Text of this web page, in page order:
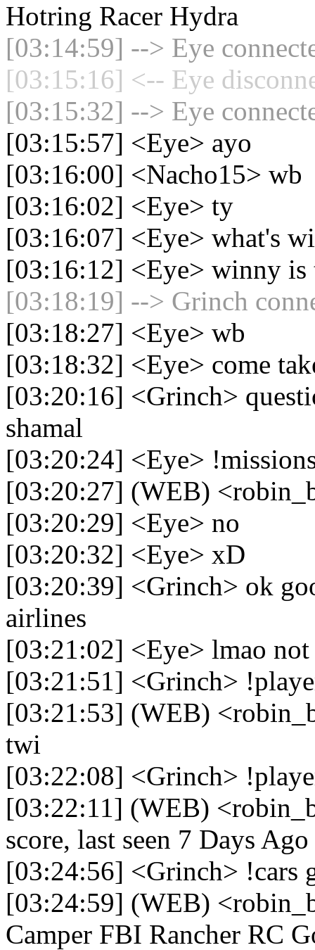
Hotring Racer Hydra
[03:14:59] --> Eye
[03:15:16] <-- Eye
[03:15:32] --> Eye
[03:15:57] <Eye> ayo
[03:16:00] <Nacho15> wb
[03:16:02] <Eye> ty
[03:16:07] <Eye> what's
[03:16:12] <Eye> winny is
[03:18:19] --> Grinch
[03:18:27] <Eye> wb
[03:18:32] <Eye> come
[03:20:16] <Grinch>
shamal
[03:20:24] <Eye>
[03:20:27] (WEB)
[03:20:29] <Eye> no
[03:20:32] <Eye> xD
[03:20:39] <Grinch> ok
airlines
[03:21:02] <Eye> lmao
[03:21:51] <Grinch>
[03:21:53] (WEB)
twi
[03:22:08] <Grinch>
[03:22:11] (WEB)
score, last seen 7 Days Ago
[03:24:56] <Grinch> !cars
[03:24:59] (WEB)
Camper FBI Rancher RC